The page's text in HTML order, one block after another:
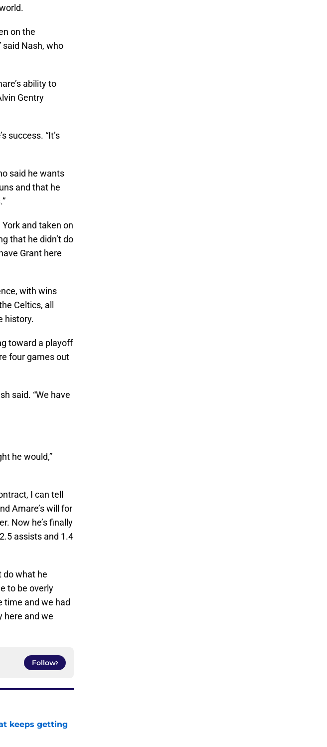
on the
said Nash, who
ability to
Gentry
success. “It’s
said he wants
and that he
and taken on
that he didn’t do
Grant here
with wins
Celtics, all
history.
toward a playoff
four games out
said. “We have
he would,”
I can tell
Amare’s will for
Now he’s finally
assists and 1.4
do what he
to be overly
time and we had
here and we
Follow
keeps getting